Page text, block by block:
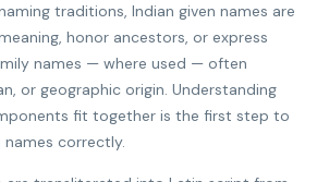
traditions, Indian given names are
honor ancestors, or express
names — where used — often
or geographic origin. Understanding
fit together is the first step to
correctly.